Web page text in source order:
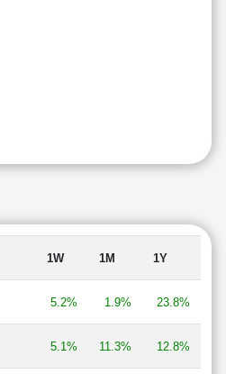
1W 1M 1Y
5.2% 1.9% 23.8%
5.1% 11.3% 12.8%